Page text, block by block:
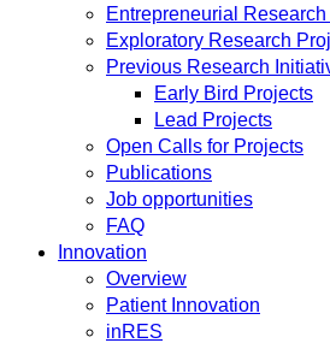
Entrepreneurial
Exploratory Research
Previous Research
Early Bird Projects
Lead Projects
Open Calls for Projects
Publications
Job opportunities
FAQ
Innovation
Overview
Patient Innovation
inRES